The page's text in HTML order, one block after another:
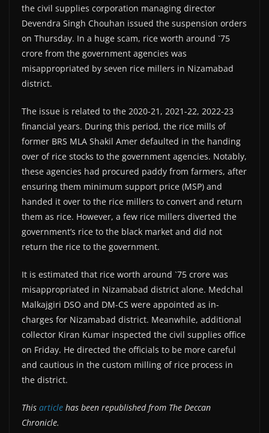
the civil supplies corporation managing director
Devendra Singh Chouhan issued the suspension orders
on Thursday. In a huge scam, rice worth around `75
crore from the government agencies was
misappropriated by seven rice millers in Nizamabad
district.
The issue is related to the 2020-21, 2021-22, 2022-23
financial years. During this period, the rice mills of
former BRS MLA Shakil Amer defaulted in the handing
over of rice stocks to the government agencies. Notably,
these agencies had procured paddy from farmers, after
ensuring them minimum support price (MSP) and
handed it over to the rice millers to convert and return
them as rice. However, a few rice millers diverted the
government’s rice to the black market and did not
return the rice to the government.
It is estimated that rice worth around `75 crore was
misappropriated in Nizamabad district alone. Medchal
Malkajgiri DSO and DM-CS were appointed as in-
charges for Nizamabad district. Meanwhile, additional
collector Kiran Kumar inspected the civil supplies office
on Friday. He directed the officials to be more careful
and cautious in the custom milling of rice process in
the district.
This article has been republished from The Deccan
Chronicle.